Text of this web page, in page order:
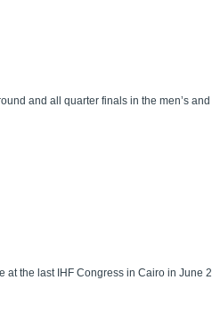
and all quarter finals in the men’s and
the last IHF Congress in Cairo in June